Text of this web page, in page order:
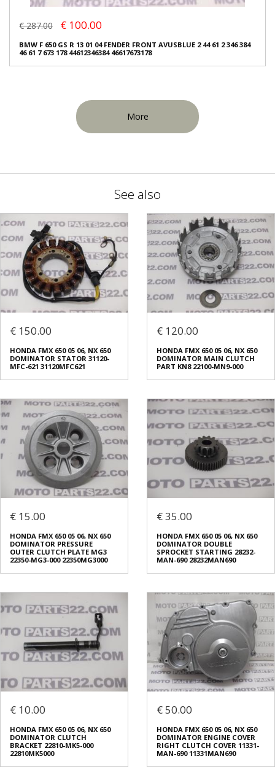
€ 287.00 € 100.00
BMW F 650 GS R 13 01 04 FENDER FRONT AVUSBLUE 2 44 61 2 346 384
46 61 7 673 178 44612346384 46617673178
More
See also
€ 150.00
HONDA FMX 650 05 06, NX 650
DOMINATOR STATOR 31120-
MFC-621 31120MFC621
€ 120.00
HONDA FMX 650 05 06, NX 650
DOMINATOR MAIN CLUTCH
PART KN8 22100-MN9-000
€ 15.00
HONDA FMX 650 05 06, NX 650
DOMINATOR PRESSURE
OUTER CLUTCH PLATE MG3
22350-MG3-000 22350MG3000
€ 35.00
HONDA FMX 650 05 06, NX 650
DOMINATOR DOUBLE
SPROCKET STARTING 28232-
MAN-690 28232MAN690
€ 10.00
HONDA FMX 650 05 06, NX 650
DOMINATOR CLUTCH
BRACKET 22810-MK5-000
22810MK5000
€ 50.00
HONDA FMX 650 05 06, NX 650
DOMINATOR ENGINE COVER
RIGHT CLUTCH COVER 11331-
MAN-690 11331MAN690